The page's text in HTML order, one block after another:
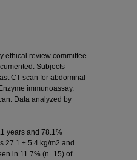
ethical review committee.
Subjects
CT scan for abdominal
immunoassay.
Data analyzed by
years and 78.1%
27.1 ± 5.4 kg/m2 and
in 11.7% (n=15) of